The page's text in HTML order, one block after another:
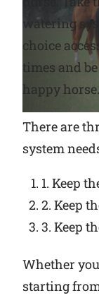
Why
Find a
Careers
watering
choice
times and
happy horse.
There are
system
1. Keep
2. Keep
3. Keep
Whether
starting